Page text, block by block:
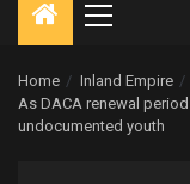
Primary
Home Inland Empire
As DACA renewal
undocumented youth